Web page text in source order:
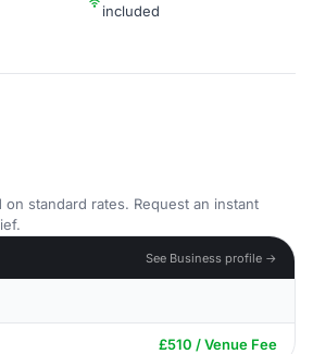
included
on standard rates. Request an instant
See Business profile →
£510 / Venue Fee